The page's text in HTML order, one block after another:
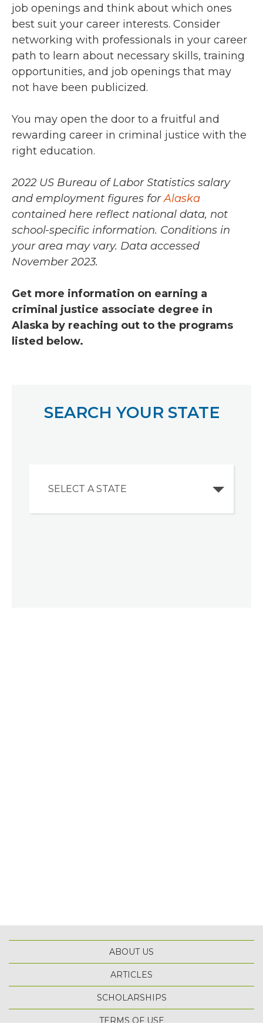
job openings and think about which ones
best suit your career interests. Consider
networking with professionals in your career
path to learn about necessary skills, training
opportunities, and job openings that may
not have been publicized.
You may open the door to a fruitful and
rewarding career in criminal justice with the
right education.
2022 US Bureau of Labor Statistics salary
and employment figures forAlaska
contained here reflect national data, not
school-specific information. Conditions in
your area may vary. Data accessed
November 2023.
Get more information on earning a
criminal justice associate degree in
Alaska by reaching out to the programs
listed below.
SEARCH YOUR STATE
SELECT A STATE
ABOUT US
ARTICLES
SCHOLARSHIPS
TERMS OF USE